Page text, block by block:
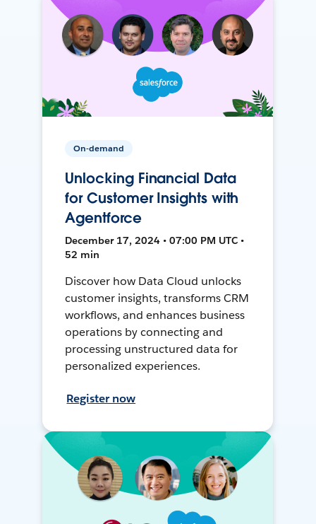
On-demand
Unlocking Financial Data
for Customer Insights with
Agentforce
December 17, 2024 • 07:00 PM UTC •
52 min
Discover how Data Cloud unlocks
customer insights, transforms CRM
workflows, and enhances business
operations by connecting and
processing unstructured data for
personalized experiences.
Register now